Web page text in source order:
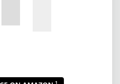
the world of ultra-
including landscape,